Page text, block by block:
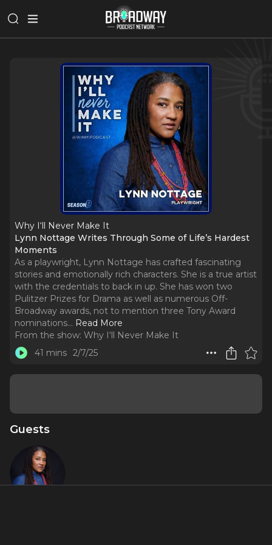
Why I‘ll Never Make It
Lynn Nottage Writes Through Some of Life’s Hardest
Moments
As a playwright, Lynn Nottage has crafted fascinating
stories and emotionally rich characters. She is a true artist
with the credentials to back in up. She has won two
Pulitzer Prizes for Drama as well as numerous Off-
Broadway awards, not to mention three Tony Award
nominations... Read More
From the show: Why I‘ll Never Make It
41 mins 2/7/25
Guests